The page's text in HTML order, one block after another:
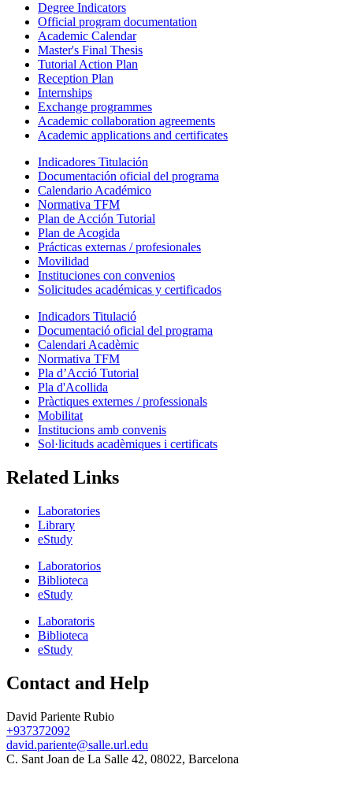
Degree Indicators
Official program documentation
Academic Calendar
Master's Final Thesis
Tutorial Action Plan
Reception Plan
Internships
Exchange programmes
Academic collaboration agreements
Academic applications and certificates
Indicadores Titulación
Documentación oficial del programa
Calendario Académico
Normativa TFM
Plan de Acción Tutorial
Plan de Acogida
Prácticas externas / profesionales
Movilidad
Instituciones con convenios
Solicitudes académicas y certificados
Indicadors Titulació
Documentació oficial del programa
Calendari Acadèmic
Normativa TFM
Pla d’Acció Tutorial
Pla d'Acollida
Pràctiques externes / professionals
Mobilitat
Institucions amb convenis
Sol·licituds acadèmiques i certificats
Related Links
Laboratories
Library
eStudy
Laboratorios
Biblioteca
eStudy
Laboratoris
Biblioteca
eStudy
Contact and Help
David Pariente Rubio
+937372092
david.pariente@salle.url.edu
C. Sant Joan de La Salle 42, 08022, Barcelona